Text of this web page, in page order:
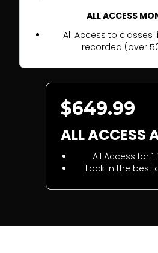
ALL ACCESS
All Access to classes
recorded (over
$649.99
ALL ACCESS
All Access for 1
Lock in the best